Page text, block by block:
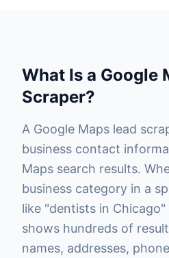
What Is a Google
Scraper?
A Google Maps lead
business contact
Maps search results.
business category in a
like "dentists in
shows hundreds of
names, addresses,